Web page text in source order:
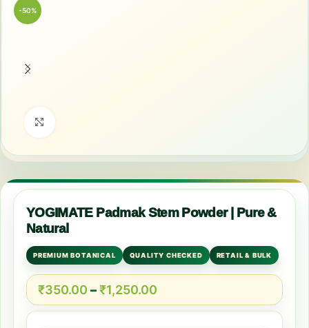
-50%
YOGIMATE Padmak Stem Powder | Pure &
Natural
PREMIUM BOTANICAL QUALITY CHECKED RETAIL & BULK
₹350.00 –₹1,250.00